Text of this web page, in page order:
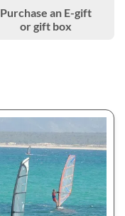
Purchase an E-gift
or gift box